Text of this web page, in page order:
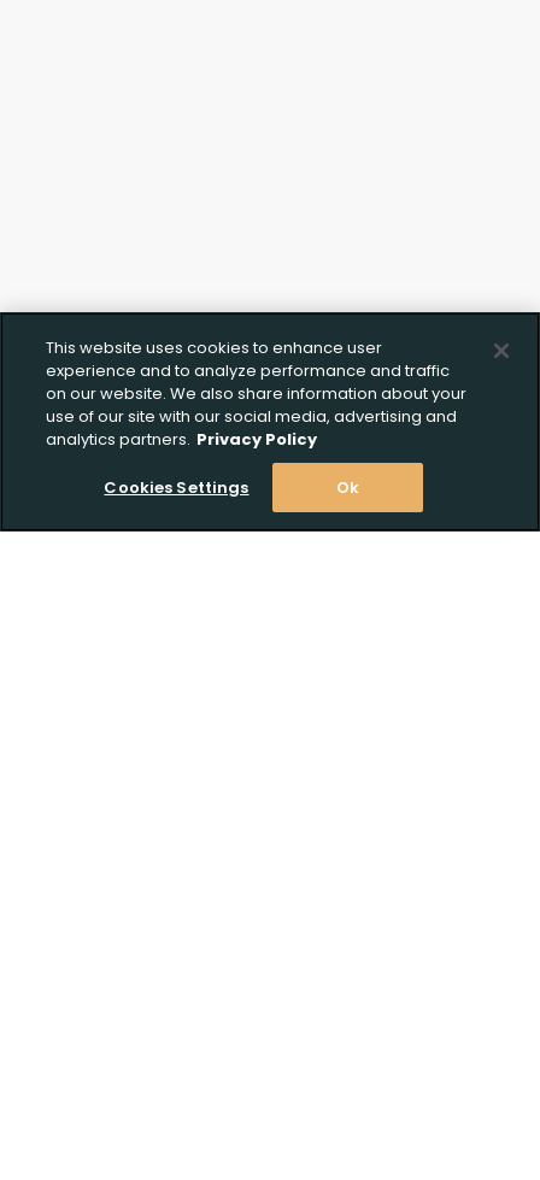
This website uses cookies to enhance user
experience and to analyze performance and traffic
on our website. We also share information about your
use of our site with our social media, advertising and
analytics partners. Privacy Policy
Cookies Settings Ok